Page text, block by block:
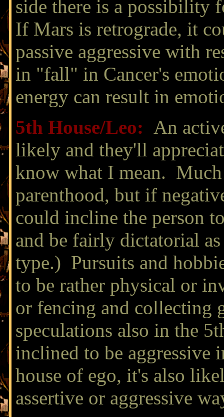
side there is a possibility
If Mars is retrograde, it
passive aggressive with
in "fall" in Cancer's
energy can result in
5th House/Leo: An
likely and they'll
know what I mean.
parenthood, but if
could incline the person
and be fairly dictatorial
type.) Pursuits and
to be rather physical or
or fencing and collecting
speculations also in the
inclined to be aggressive
house of ego, it's also
assertive or aggressive